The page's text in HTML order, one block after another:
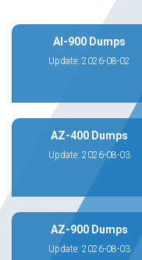
AI-900 Dumps
Update: 2026-08-02
AZ-400 Dumps
Update: 2026-08-03
AZ-900 Dumps
Update: 2026-08-03